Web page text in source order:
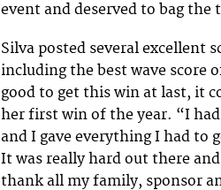
event and deserved to bag the
Silva posted several excellent
including the best wave score
good to get this win at last, it
her first win of the year. “I
and I gave everything I had to
It was really hard out there
thank all my family, sponsor